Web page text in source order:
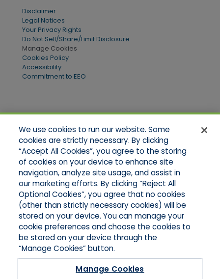
Disclaimer
Legal Notices
Your Privacy Rights
Do Not Sell/Share/Limit Disclosure
Manage Cookies
Cookies Policy
Accessibility
Commitment to EEO
Quick Links
Home
About Us
Applications
Products
Product Brochures
Online Quotes
Request An Appointment
Contact Northeast
Contact Mid-Atlantic
We use cookies to run our website. Some
cookies are strictly necessary. By clicking
“Accept All Cookies”, you agree to the storing
of cookies on your device to enhance site
navigation, analyze site usage, and assist in
our marketing efforts. By clicking “Reject All
Optional Cookies”, you agree that no cookies
(other than strictly necessary cookies) will be
stored on your device. You can manage your
cookie preferences and choose the cookies to
be stored on your device through the
“Manage Cookies” button.
Manage Cookies